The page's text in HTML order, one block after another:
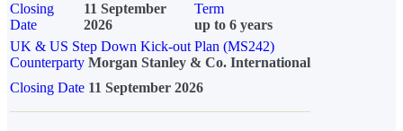
Closing
Date
11 September
2026
Term
up to 6 years
UK & US Step Down Kick-out Plan (MS242)
Counterparty Morgan Stanley & Co. International
Closing Date 11 September 2026